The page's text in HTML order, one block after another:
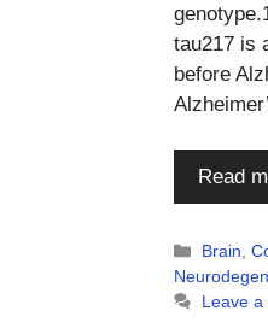
tau217 is
before
Read
Brain ,
Leave